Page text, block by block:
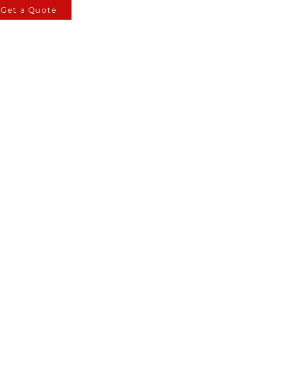
Get a Quote